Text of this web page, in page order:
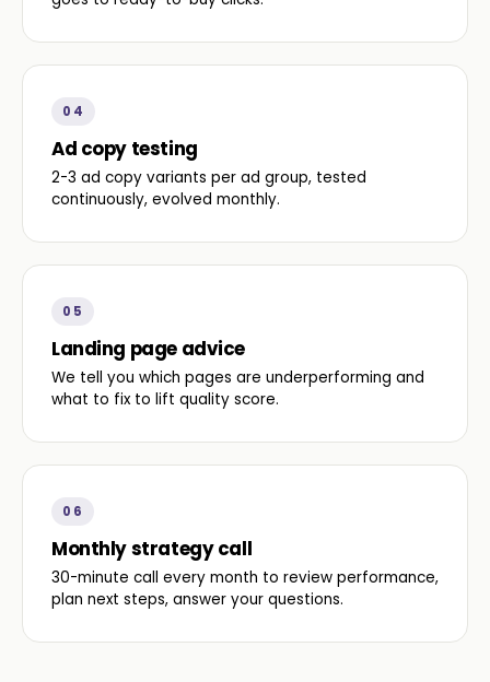
04
Ad copy testing
2-3 ad copy variants per ad group, tested
continuously, evolved monthly.
05
Landing page advice
We tell you which pages are underperforming and
what to fix to lift quality score.
06
Monthly strategy call
30-minute call every month to review performance,
plan next steps, answer your questions.